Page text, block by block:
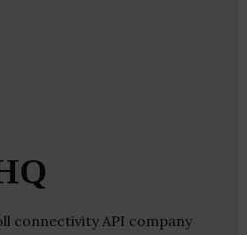
connectivity API company